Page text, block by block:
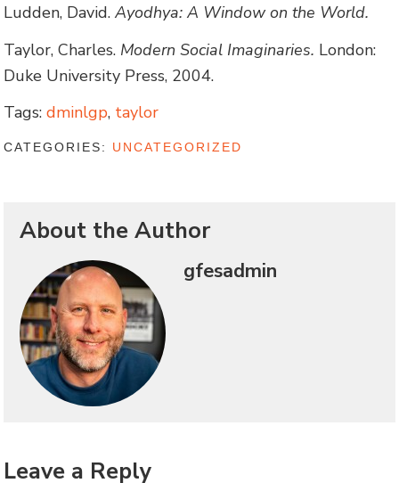
Ludden, David.Ayodhya: A Window on the World.
Taylor, Charles. Modern Social Imaginaries. London:
Duke University Press, 2004.
Tags: dminlgp, taylor
CATEGORIES: UNCATEGORIZED
About the Author
gfesadmin
Leave a Reply